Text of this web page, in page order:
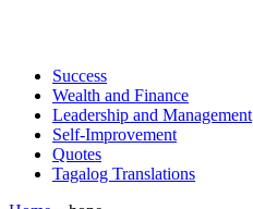
Success
Wealth and Finance
Leadership and Management
Self-Improvement
Quotes
Tagalog Translations